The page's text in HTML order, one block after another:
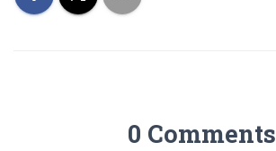
0 Comments